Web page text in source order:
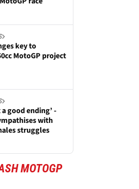
key to
MotoGP project
a good ending’ -
with
struggles
MOTOGP